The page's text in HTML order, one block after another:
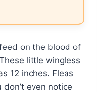
on the blood of
little wingless
12 inches. Fleas
even notice